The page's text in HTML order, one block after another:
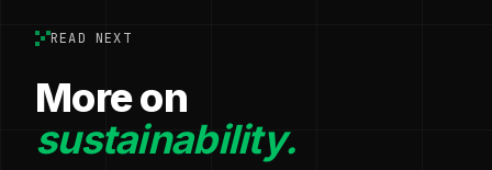
READ NEXT
More on
sustainability.